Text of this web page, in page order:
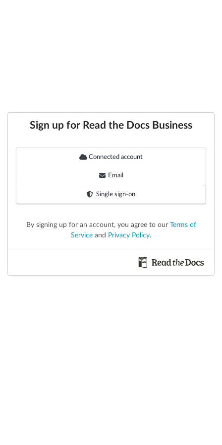
Sign up for Read the Docs Business
Connected account
Email
Single sign-on
By signing up for an account, you agree to our Terms of
Service and Privacy Policy.